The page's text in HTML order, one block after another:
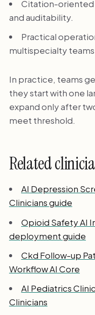
Citation-oriented
and auditability.
Practical
multispecialty
In practice, teams
they start with one
expand only after
meet threshold.
Related
AI Depression
Clinicians guide
Opioid Safety AI
deployment guide
Ckd Follow-up
Workflow AI Core
AI Pediatrics
Clinicians